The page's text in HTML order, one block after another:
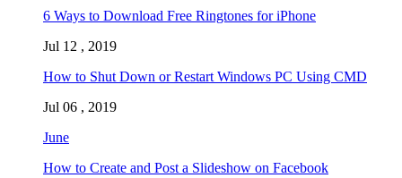
6 Ways to Download Free Ringtones for iPhone
Jul 12 , 2019
How to Shut Down or Restart Windows PC Using CMD
Jul 06 , 2019
June
How to Create and Post a Slideshow on Facebook